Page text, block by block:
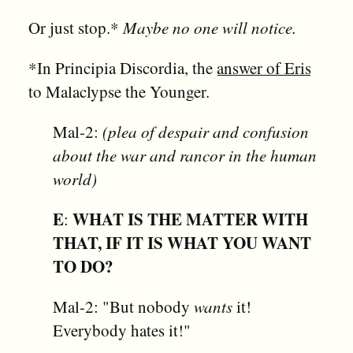
Or just stop.*Maybe no one will notice.
*In Principia Discordia, theanswer of Eris
to Malaclypse the Younger.
Mal-2:(plea of despair and confusion
about the war and rancor in the human
world)
E:WHAT IS THE MATTER WITH
THAT, IF IT IS WHAT YOU WANT
TO DO?
Mal-2: "But nobodywantsit!
Everybody hates it!"